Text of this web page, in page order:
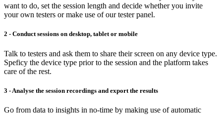
want to do, set the session length and decide whether you invite
your own testers or make use of our tester panel.
2 - Conduct sessions on desktop, tablet or mobile
Talk to testers and ask them to share their screen on any device type.
Speficy the device type prior to the session and the platform takes
care of the rest.
3 - Analyse the session recordings and export the results
Go from data to insights in no-time by making use of automatic